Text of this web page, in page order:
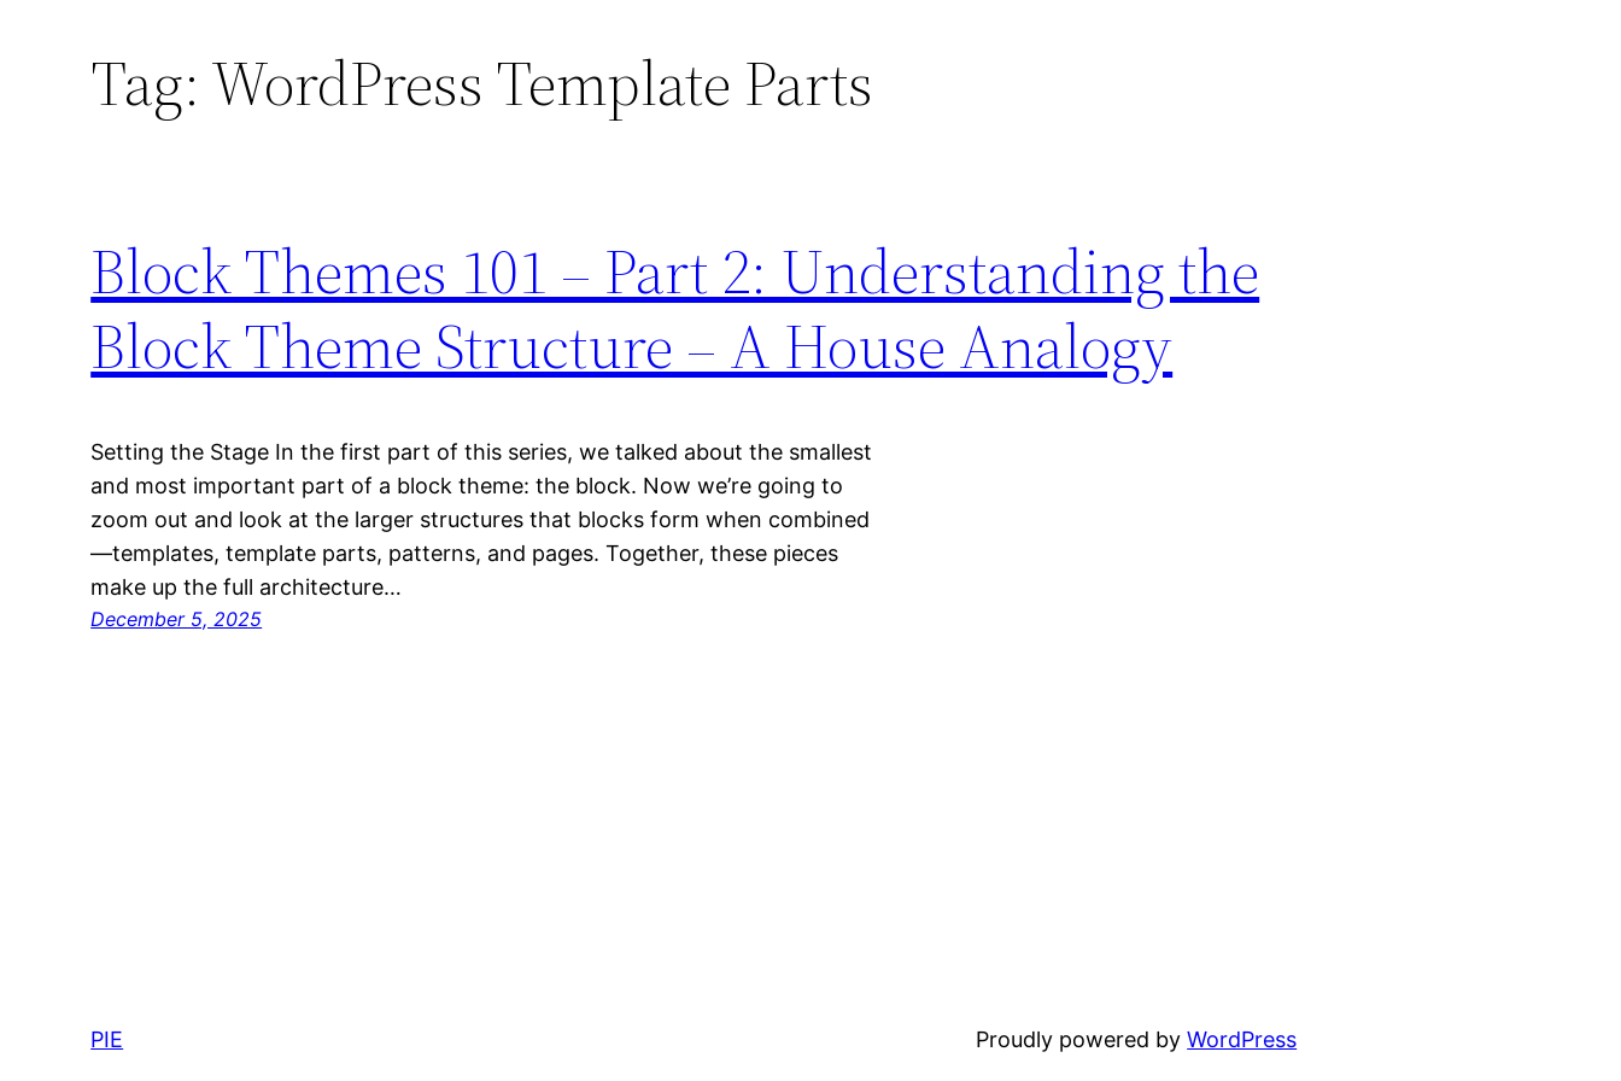
Tag: WordPress Template Parts
Block Themes 101 – Part 2: Understanding the
Block Theme Structure – A House Analogy
Setting the Stage In the first part of this series, we talked about the smallest
and most important part of a block theme: the block. Now we’re going to
zoom out and look at the larger structures that blocks form when combined
—templates, template parts, patterns, and pages. Together, these pieces
make up the full architecture…
December 5, 2025
PIE Proudly powered byWordPress